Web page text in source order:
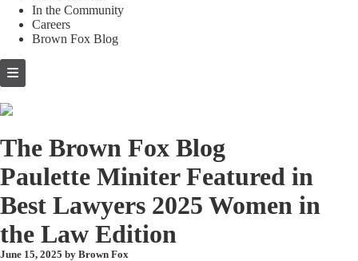
In the Community
Careers
Brown Fox Blog
Skip
to
The Brown Fox Blog
Paulette Miniter Featured in
Best Lawyers 2025 Women in
the Law Edition
June 15, 2025 by Brown Fox